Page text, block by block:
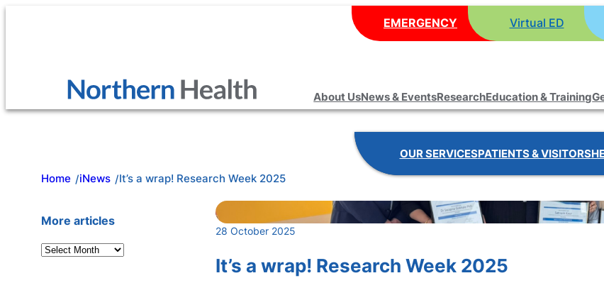
EMERGENCY Virtual ED
About UsNews & EventsResearchEducation & Training
OUR SERVICESPATIENTS & VISITORS
Home /iNews /It’s a wrap! Research Week 2025
More articles
A
28 October 2025
It’s a wrap! Research Week 2025